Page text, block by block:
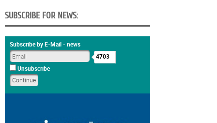
SUBSCRIBE FOR NEWS:
Subscribe by E-Mail - news
4703
Unsubscribe